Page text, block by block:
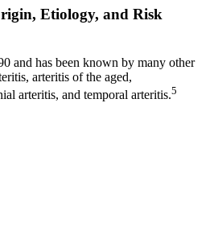
Etiology, and Risk
and has been known by many other
arteritis of the aged,
arteritis, and temporal arteritis.5